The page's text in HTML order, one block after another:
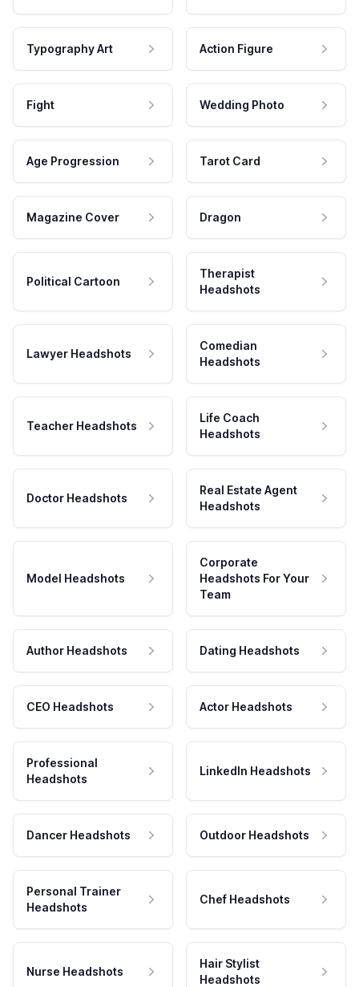
Typography Art Action Figure
Fight Wedding Photo
Age Progression Tarot Card
Magazine Cover Dragon
Political Cartoon
Therapist
Headshots
Lawyer Headshots
Comedian
Headshots
Teacher Headshots
Life Coach
Headshots
Doctor Headshots
Real Estate Agent
Headshots
Model Headshots
Corporate
Headshots For Your
Team
Author Headshots Dating Headshots
CEO Headshots Actor Headshots
Professional
Headshots
LinkedIn Headshots
Dancer Headshots Outdoor Headshots
Personal Trainer
Headshots
Chef Headshots
Nurse Headshots
Hair Stylist
Headshots